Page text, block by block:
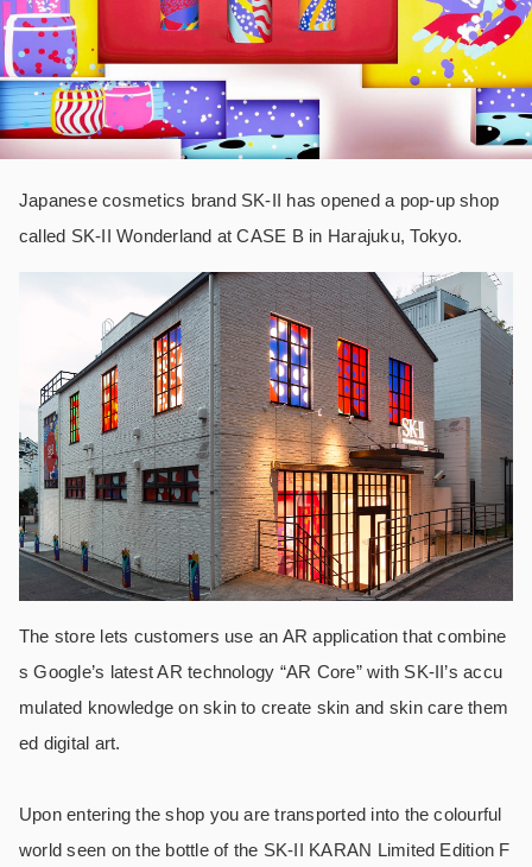
Japanese cosmetics brand SK-II has opened a pop-up shop
called SK-II Wonderland at CASE B in Harajuku, Tokyo.
The store lets customers use an AR application that combine
s Google’s latest AR technology “AR Core” with SK-II’s accu
mulated knowledge on skin to create skin and skin care them
ed digital art.
Upon entering the shop you are transported into the colourful
world seen on the bottle of the SK-II KARAN Limited Edition F